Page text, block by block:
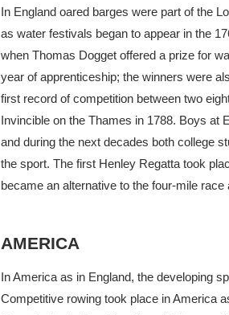
In England oared barges were part of the
as water festivals began to appear in the
when Thomas Dogget offered a prize for
year of apprenticeship; the winners were
first record of competition between two
Invincible on the Thames in 1788. Boys at
and during the next decades both college
the sport. The first Henley Regatta took
became an alternative to the four-mile
AMERICA
In America as in England, the developing
Competitive rowing took place in America